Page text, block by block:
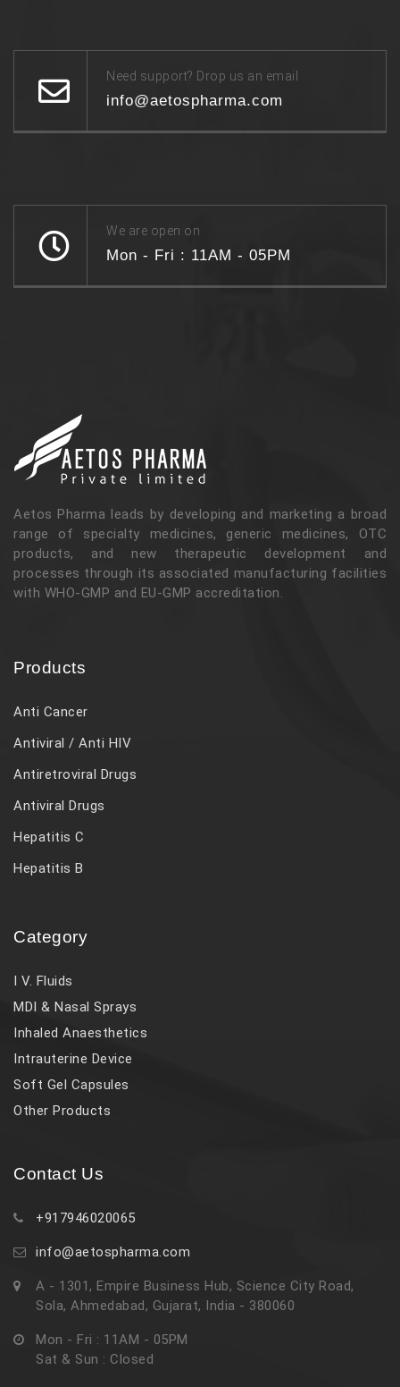
Need support? Drop us an email
info@aetospharma.com
We are open on
Mon - Fri : 11AM - 05PM
Aetos Pharma leads by developing and marketing a broad
range of specialty medicines, generic medicines, OTC
products, and new therapeutic development and
processes through its associated manufacturing facilities
with WHO-GMP and EU-GMP accreditation.
Products
Anti Cancer
Antiviral / Anti HIV
Antiretroviral Drugs
Antiviral Drugs
Hepatitis C
Hepatitis B
Category
I V. Fluids
MDI & Nasal Sprays
Inhaled Anaesthetics
Intrauterine Device
Soft Gel Capsules
Other Products
Contact Us
+917946020065
info@aetospharma.com
A - 1301, Empire Business Hub, Science City Road,
Sola, Ahmedabad, Gujarat, India - 380060
Mon - Fri : 11AM - 05PM
Sat & Sun : Closed